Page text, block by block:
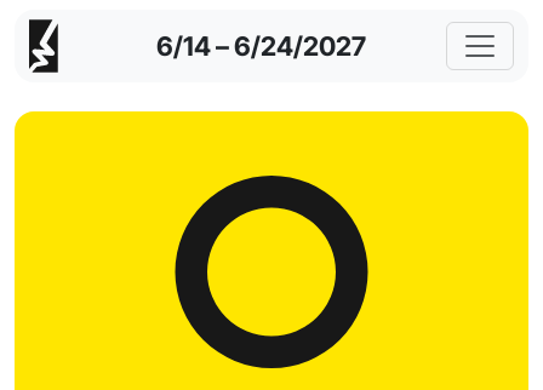
6/14 – 6/24/2027